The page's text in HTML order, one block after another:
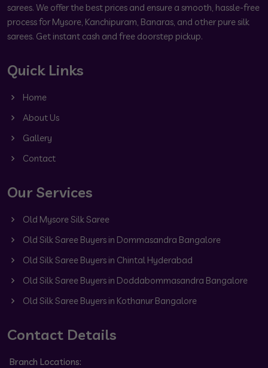
sarees. We offer the best prices and ensure a smooth, hassle-free
process for Mysore, Kanchipuram, Banaras, and other pure silk
sarees. Get instant cash and free doorstep pickup.
Quick Links
Home
About Us
Gallery
Contact
Our Services
Old Mysore Silk Saree
Old Silk Saree Buyers in Dommasandra Bangalore
Old Silk Saree Buyers in Chintal Hyderabad
Old Silk Saree Buyers in Doddabommasandra Bangalore
Old Silk Saree Buyers in Kothanur Bangalore
Contact Details
Branch Locations: